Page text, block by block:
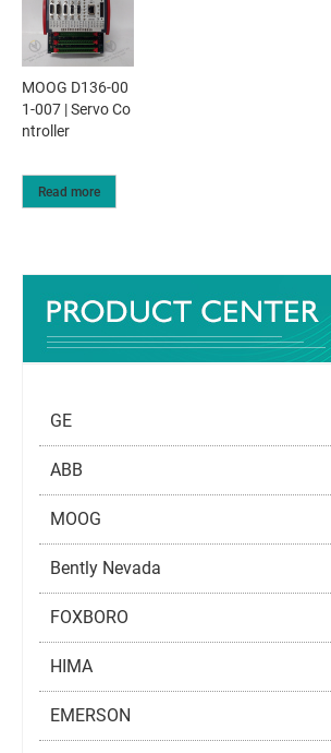
MOOG D136-00
1-007 | Servo Co
ntroller
Read more
GE
ABB
MOOG
Bently Nevada
FOXBORO
HIMA
EMERSON